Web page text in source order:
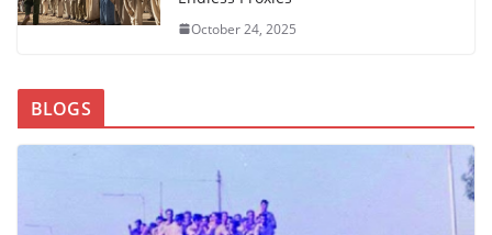
October 24, 2025
BLOGS